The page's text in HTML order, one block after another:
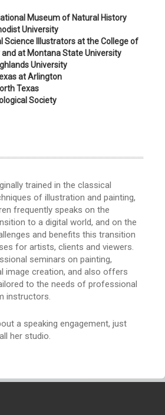
Museum of Natural History
University
Science Illustrators at the College of
and at Montana State University
University
at Arlington
Texas
Society
trained in the classical
of illustration and painting,
frequently speaks on the
to a digital world, and on the
and benefits this transition
for artists, clients and viewers.
seminars on painting,
image creation, and also offers
to the needs of professional
instructors.
a speaking engagement, just
her studio.